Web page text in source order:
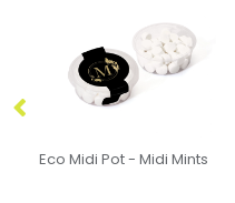
CORAMINT